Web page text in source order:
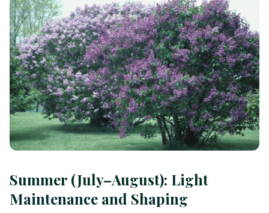
Summer (July–August): Light
Maintenance and Shaping